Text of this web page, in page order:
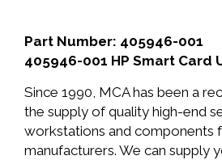
Part Number: 405946-001
405946-001 HP Smart Card
Since 1990, MCA has been a
the supply of quality high-end
workstations and components
manufacturers. We can supply